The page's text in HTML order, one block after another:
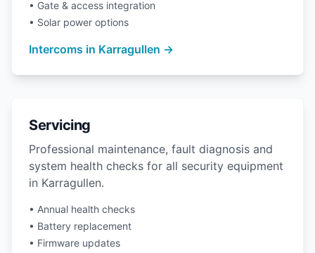
• Gate & access integration
• Solar power options
Intercoms in Karragullen →
Servicing
Professional maintenance, fault diagnosis and
system health checks for all security equipment
in Karragullen.
• Annual health checks
• Battery replacement
• Firmware updates